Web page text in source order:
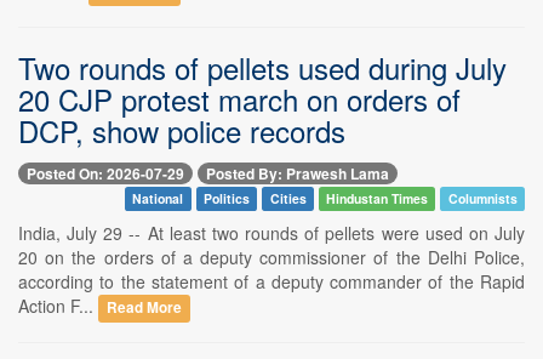
Two rounds of pellets used during July
20 CJP protest march on orders of
DCP, show police records
Posted On: 2026-07-29 Posted By: Prawesh Lama
National Politics Cities Hindustan Times Columnists
India, July 29 -- At least two rounds of pellets were used on July
20 on the orders of a deputy commissioner of the Delhi Police,
according to the statement of a deputy commander of the Rapid
Action F...
Read More